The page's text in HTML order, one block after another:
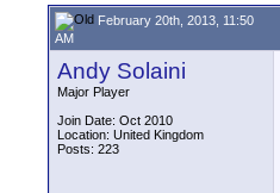
February 20th, 2013, 11:50
AM
Andy Solaini
Major Player
Join Date: Oct 2010
Location: United Kingdom
Posts: 223